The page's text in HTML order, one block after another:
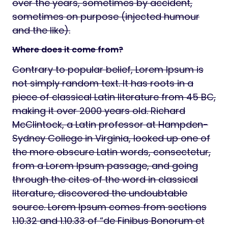
over the years, sometimes by accident,
sometimes on purpose (injected humour
and the like).
Where does it come from?
Contrary to popular belief, Lorem Ipsum is
not simply random text. It has roots in a
piece of classical Latin literature from 45 BC,
making it over 2000 years old. Richard
McClintock, a Latin professor at Hampden-
Sydney College in Virginia, looked up one of
the more obscure Latin words, consectetur,
from a Lorem Ipsum passage, and going
through the cites of the word in classical
literature, discovered the undoubtable
source. Lorem Ipsum comes from sections
1.10.32 and 1.10.33 of “de Finibus Bonorum et